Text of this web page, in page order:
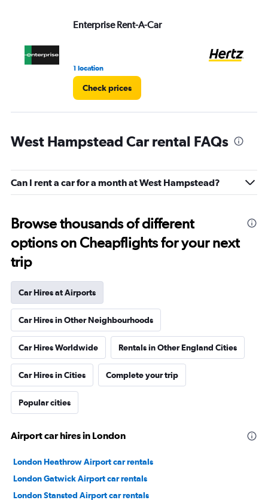
Enterprise Rent-A-Car
1 location
Check prices
West Hampstead Car rental FAQs
Can I rent a car for a month at West Hampstead?
Browse thousands of different
options on Cheapflights for your next
trip
Car Hires at Airports
Car Hires in Other Neighbourhoods
Car Hires Worldwide Rentals in Other England Cities
Car Hires in Cities Complete your trip
Popular cities
Airport car hires in London
London Heathrow Airport car rentals
London Gatwick Airport car rentals
London Stansted Airport car rentals